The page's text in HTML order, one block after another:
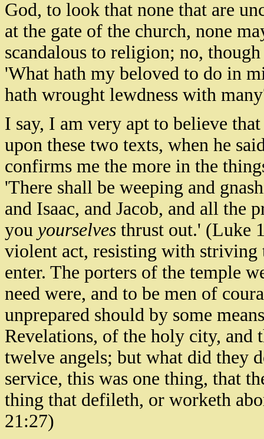
God, to look that none that are
at the gate of the church, none
scandalous to religion; no,
'What hath my beloved to do in
hath wrought lewdness with
I say, I am very apt to believe
upon these two texts, when he
confirms me the more in the
'There shall be weeping and
and Isaac, and Jacob, and all the
you yourselves thrust out.' (Luke
violent act, resisting with
enter. The porters of the temple
need were, and to be men of
unprepared should by some
Revelations, of the holy city, and
twelve angels; but what did they
service, this was one thing, that
thing that defileth, or worketh
21:27)